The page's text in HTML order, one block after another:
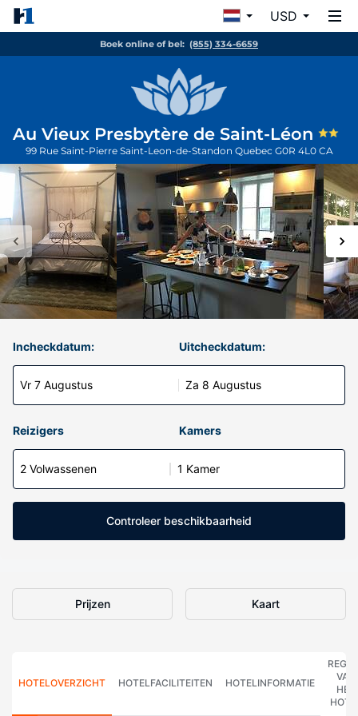
USD
Boek online of bel: (855) 334-6659
Au Vieux Presbytère de Saint-Léon
99 Rue Saint-Pierre Saint-Leon-de-Standon Quebec G0R 4L0 CA
Incheckdatum:
Vr 7 Augustus
Uitcheckdatum:
Za 8 Augustus
Reizigers Kamers
2 Volwassenen 1 Kamer
Controleer beschikbaarheid
Prijzen Kaart
HOTELOVERZICHT HOTELFACILITEITEN HOTELINFORMATIE
VAN
HET